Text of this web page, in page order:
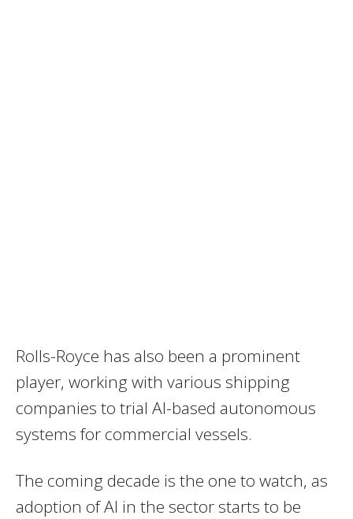
Rolls-Royce has also been a prominent
player, working with various shipping
companies to trial AI-based autonomous
systems for commercial vessels.
The coming decade is the one to watch, as
adoption of AI in the sector starts to be